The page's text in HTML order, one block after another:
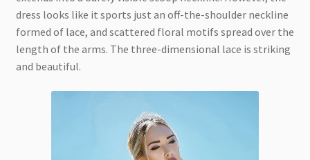
dress looks like it sports just an off-the-shoulder neckline
formed of lace, and scattered floral motifs spread over the
length of the arms. The three-dimensional lace is striking
and beautiful.